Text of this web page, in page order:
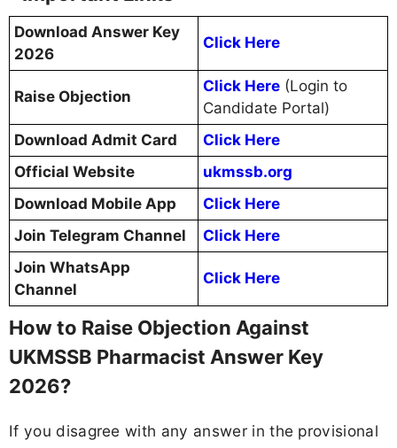
Download Answer Key
2026
Click Here
Raise Objection
Click Here (Login to
Candidate Portal)
Download Admit Card
Click Here
Official Website
ukmssb.org
Download Mobile App
Click Here
Join Telegram Channel
Click Here
Join WhatsApp
Channel
Click Here
How to Raise Objection Against
UKMSSB Pharmacist Answer Key
2026?
If you disagree with any answer in the provisional